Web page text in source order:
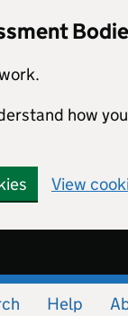
how
View
Help